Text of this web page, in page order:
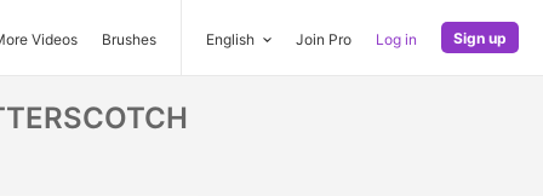
Videos Brushes English Join Pro Log in Sign up